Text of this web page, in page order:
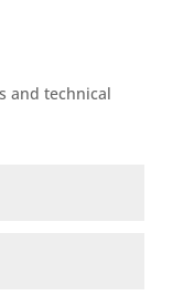
and technical